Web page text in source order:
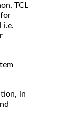
TCL
i.e.
in